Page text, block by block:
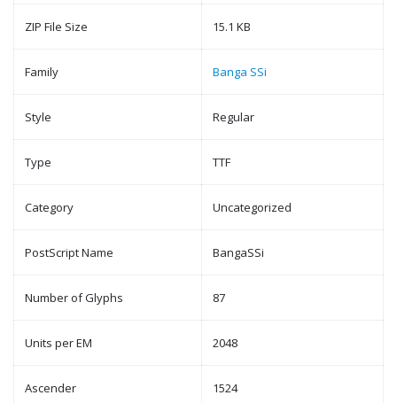
ZIP File Size 15.1 KB
Family Banga SSi
Style Regular
Type TTF
Category Uncategorized
PostScript Name BangaSSi
Number of Glyphs 87
Units per EM 2048
Ascender 1524